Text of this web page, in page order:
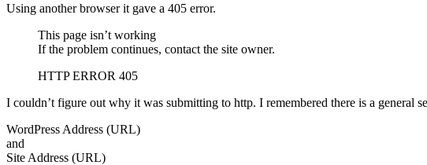
Using another browser it gave a 405 error.
This page isn’t working
If the problem continues, contact the site owner.
HTTP ERROR 405
I couldn’t figure out why it was submitting to http. I remembered there is a general
WordPress Address (URL)
and
Site Address (URL)